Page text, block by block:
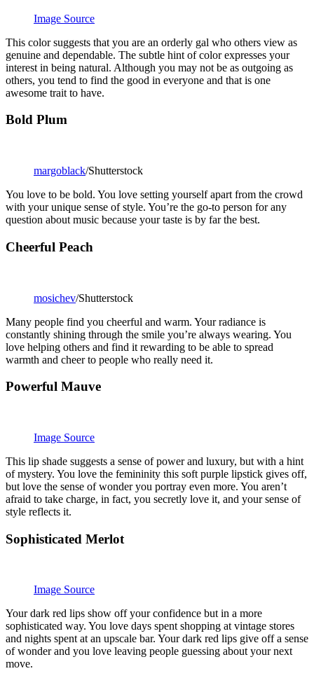
Image Source
This color suggests that you are an orderly gal who others view as
genuine and dependable. The subtle hint of color expresses your
interest in being natural. Although you may not be as outgoing as
others, you tend to find the good in everyone and that is one
awesome trait to have.
Bold Plum
margoblack/Shutterstock
You love to be bold. You love setting yourself apart from the crowd
with your unique sense of style. You’re the go-to person for any
question about music because your taste is by far the best.
Cheerful Peach
mosichev/Shutterstock
Many people find you cheerful and warm. Your radiance is
constantly shining through the smile you’re always wearing. You
love helping others and find it rewarding to be able to spread
warmth and cheer to people who really need it.
Powerful Mauve
Image Source
This lip shade suggests a sense of power and luxury, but with a hint
of mystery. You love the femininity this soft purple lipstick gives off,
but love the sense of wonder you portray even more. You aren’t
afraid to take charge, in fact, you secretly love it, and your sense of
style reflects it.
Sophisticated Merlot
Image Source
Your dark red lips show off your confidence but in a more
sophisticated way. You love days spent shopping at vintage stores
and nights spent at an upscale bar. Your dark red lips give off a sense
of wonder and you love leaving people guessing about your next
move.